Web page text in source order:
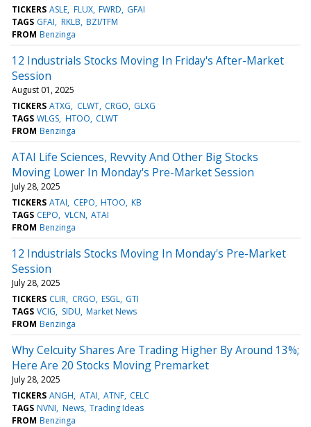
TICKERS ASLE FLUX FWRD GFAI
TAGS GFAI RKLB BZI/TFM
FROM Benzinga
12 Industrials Stocks Moving In Friday's After-Market
Session
August 01, 2025
TICKERS ATXG CLWT CRGO GLXG
TAGS WLGS HTOO CLWT
FROM Benzinga
ATAI Life Sciences, Revvity And Other Big Stocks
Moving Lower In Monday's Pre-Market Session
July 28, 2025
TICKERS ATAI CEPO HTOO KB
TAGS CEPO VLCN ATAI
FROM Benzinga
12 Industrials Stocks Moving In Monday's Pre-Market
Session
July 28, 2025
TICKERS CLIR CRGO ESGL GTI
TAGS VCIG SIDU Market News
FROM Benzinga
Why Celcuity Shares Are Trading Higher By Around 13%;
Here Are 20 Stocks Moving Premarket
July 28, 2025
TICKERS ANGH ATAI ATNF CELC
TAGS NVNI News Trading Ideas
FROM Benzinga